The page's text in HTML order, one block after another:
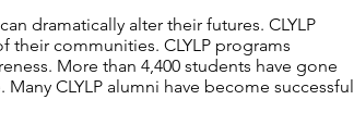
dramatically alter their futures. CLYLP
communities. CLYLP programs
More than 4,400 students have gone
CLYLP alumni have become successful